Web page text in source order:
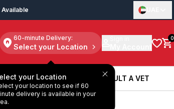
60-minute Delivery:
Select your Location
your Location
your location to see if 60
delivery is available in your
0
BOOK A SERVICE
BOOK A SERVICE
CONSULT A VET
CONSULT A VET